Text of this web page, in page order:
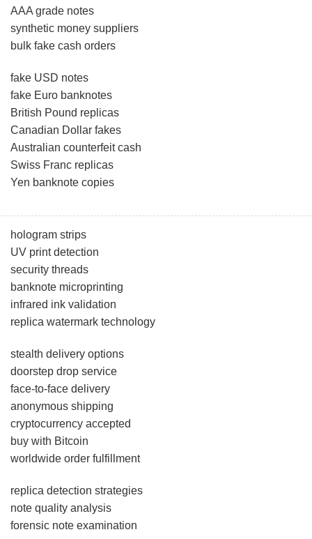
AAA grade notes
synthetic money suppliers
bulk fake cash orders
fake USD notes
fake Euro banknotes
British Pound replicas
Canadian Dollar fakes
Australian counterfeit cash
Swiss Franc replicas
Yen banknote copies
hologram strips
UV print detection
security threads
banknote microprinting
infrared ink validation
replica watermark technology
stealth delivery options
doorstep drop service
face-to-face delivery
anonymous shipping
cryptocurrency accepted
buy with Bitcoin
worldwide order fulfillment
replica detection strategies
note quality analysis
forensic note examination